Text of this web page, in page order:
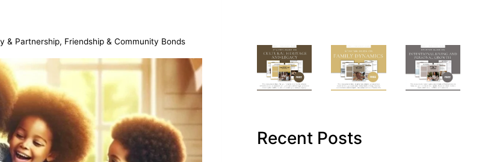
& Partnership, Friendship & Community Bonds
Recent Posts